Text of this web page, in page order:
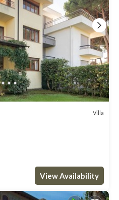
Villa
View Availability